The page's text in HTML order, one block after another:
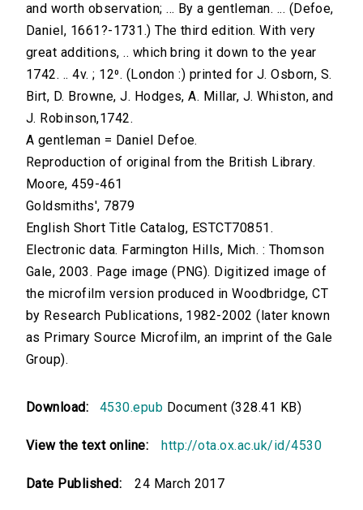
and worth observation; ... By a gentleman. ... (Defoe,
Daniel, 1661?-1731.) The third edition. With very
great additions, .. which bring it down to the year
1742. .. 4v. ; 12⁰. (London :) printed for J. Osborn, S.
Birt, D. Browne, J. Hodges, A. Millar, J. Whiston, and
J. Robinson,1742.
A gentleman = Daniel Defoe.
Reproduction of original from the British Library.
Moore, 459-461
Goldsmiths', 7879
English Short Title Catalog, ESTCT70851.
Electronic data. Farmington Hills, Mich. : Thomson
Gale, 2003. Page image (PNG). Digitized image of
the microfilm version produced in Woodbridge, CT
by Research Publications, 1982-2002 (later known
as Primary Source Microfilm, an imprint of the Gale
Group).
Download: 4530.epub Document (328.41 KB)
View the text online: http://ota.ox.ac.uk/id/4530
Date Published: 24 March 2017